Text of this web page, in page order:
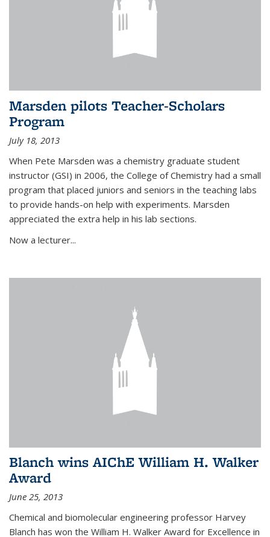
Marsden pilots Teacher-Scholars
Program
July 18, 2013
When Pete Marsden was a chemistry graduate student
instructor (GSI) in 2006, the College of Chemistry had a small
program that placed juniors and seniors in the teaching labs
to provide hands-on help with experiments. Marsden
appreciated the extra help in his lab sections.
Now a lecturer...
Blanch wins AIChE William H. Walker
Award
June 25, 2013
Chemical and biomolecular engineering professor Harvey
Blanch has won the William H. Walker Award for Excellence in